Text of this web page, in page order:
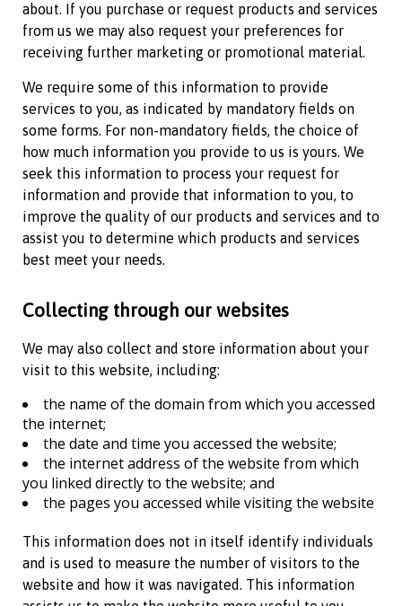
about. If you purchase or request products and services
from us we may also request your preferences for
receiving further marketing or promotional material.
We require some of this information to provide
services to you, as indicated by mandatory fields on
some forms. For non-mandatory fields, the choice of
how much information you provide to us is yours. We
seek this information to process your request for
information and provide that information to you, to
improve the quality of our products and services and to
assist you to determine which products and services
best meet your needs.
Collecting through our websites
We may also collect and store information about your
visit to this website, including:
the name of the domain from which you accessed
the internet;
the date and time you accessed the website;
the internet address of the website from which
you linked directly to the website; and
the pages you accessed while visiting the website
This information does not in itself identify individuals
and is used to measure the number of visitors to the
website and how it was navigated. This information